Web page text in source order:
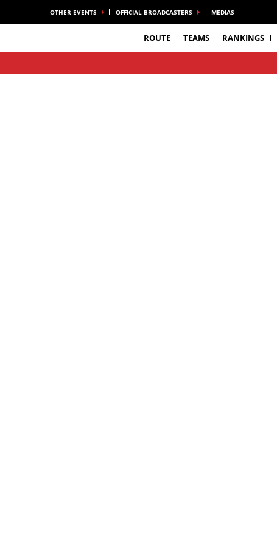
OTHER EVENTS OFFICIAL BROADCASTERS MEDIAS
ROUTE TEAMS RANKINGS